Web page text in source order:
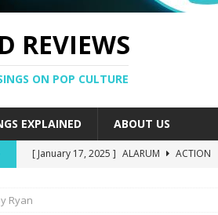
REVIEWS
ON POP CULTURE
EXPLAINED ABOUT US
[ January 17, 2025 ] ALARUM
ACTION
Ryan